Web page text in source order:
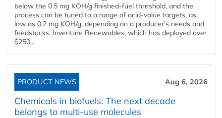
below the 0.5 mg KOH/g finished-fuel threshold, and the
process can be tuned to a range of acid-value targets, as
low as 0.2 mg KOH/g, depending on a producer's needs and
feedstocks. Inventure Renewables, which has deployed over
$250...
PRODUCT NEWS Aug 6, 2026
Chemicals in biofuels: The next decade
belongs to multi-use molecules